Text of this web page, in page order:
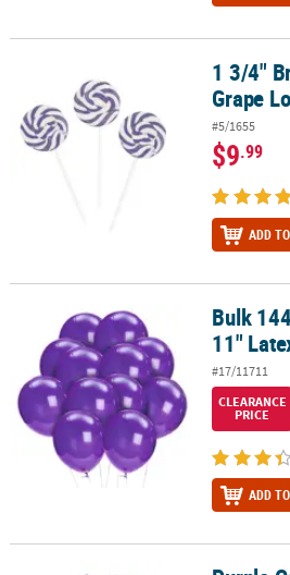
1 3/4" Bright Purple Swirl Grape
1 3/4"
Grape
#5/1655
$9.99
ADD
Bulk 144 Pc. Quartz Purple 11" Latex
Bulk
11"
#17/11711
CLEARANCE
PRICE
ADD